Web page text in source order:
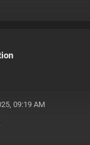
09:19 AM